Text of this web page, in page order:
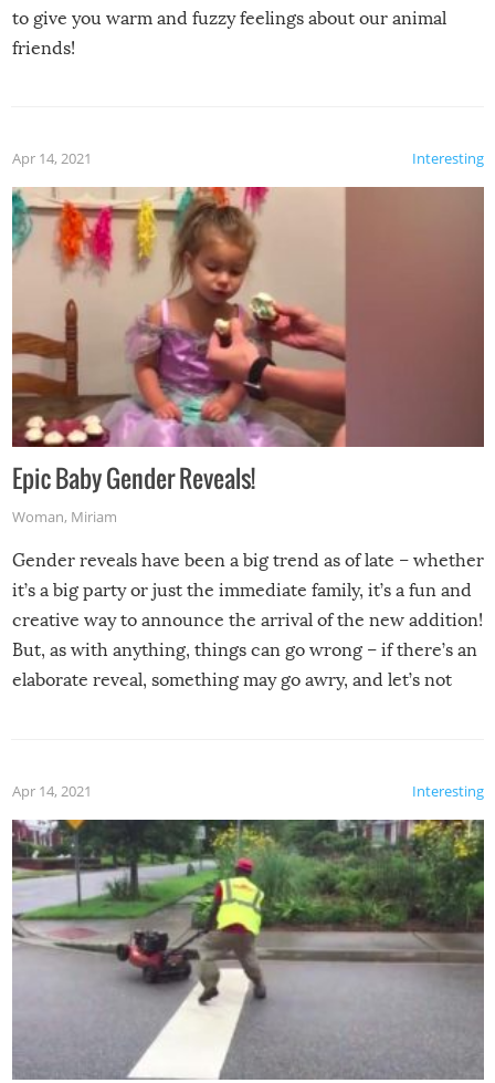
to give you warm and fuzzy feelings about our animal
friends!
Interesting
Apr 14, 2021
Epic Baby Gender Reveals!
Woman, Miriam
Gender reveals have been a big trend as of late – whether
it’s a big party or just the immediate family, it’s a fun and
creative way to announce the arrival of the new addition!
But, as with anything, things can go wrong – if there’s an
elaborate reveal, something may go awry, and let’s not
Interesting
Apr 14, 2021